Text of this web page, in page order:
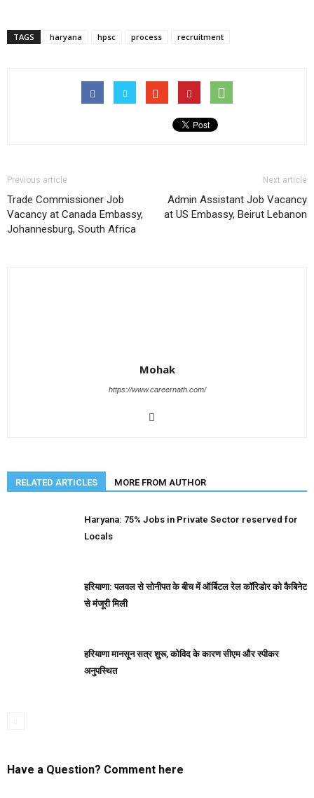
TAGS haryana hpsc process recruitment
Previous article
Trade Commissioner Job
Vacancy at Canada Embassy,
Johannesburg, South Africa
Next article
Admin Assistant Job Vacancy
at US Embassy, Beirut Lebanon
Mohak
https://www.careernath.com/
RELATED ARTICLES MORE FROM AUTHOR
Haryana: 75% Jobs in Private Sector reserved for
Locals
हरियाणा: पलवल से सोनीपत के बीच में ऑर्बिटल रेल कॉरिडोर को कैबिनेट
से मंजूरी मिली
हरियाणा मानसून सत्र शुरू, कोविद के कारण सीएम और स्पीकर
अनुपस्थित
Have a Question? Comment here